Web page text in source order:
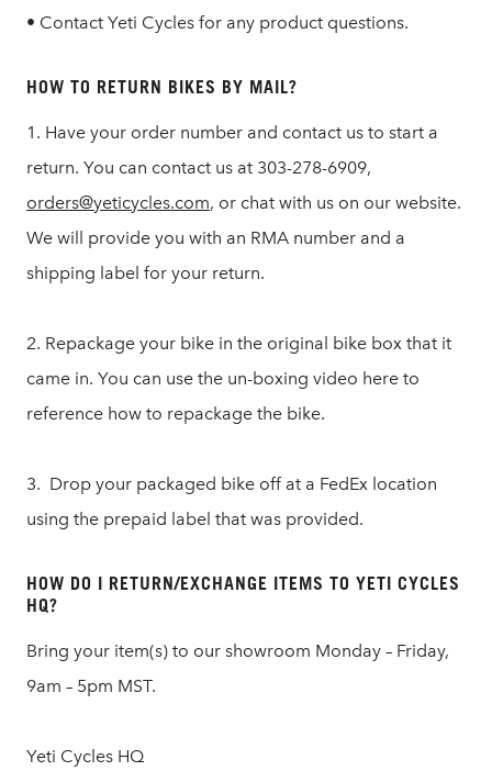
• Contact Yeti Cycles for any product questions.
HOW TO RETURN BIKES BY MAIL?
1. Have your order number and contact us to start a
return. You can contact us at 303-278-6909,
orders@yeticycles.com, or chat with us on our website.
We will provide you with an RMA number and a
shipping label for your return.
2. Repackage your bike in the original bike box that it
came in. You can use the un-boxing video here to
reference how to repackage the bike.
3. Drop your packaged bike off at a FedEx location
using the prepaid label that was provided.
HOW DO I RETURN/EXCHANGE ITEMS TO YETI CYCLES
HQ?
Bring your item(s) to our showroom Monday – Friday,
9am – 5pm MST.
Yeti Cycles HQ